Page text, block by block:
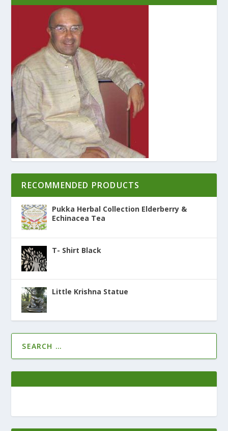
RECOMMENDED PRODUCTS
Pukka Herbal Collection Elderberry &
Echinacea Tea
T- Shirt Black
Little Krishna Statue